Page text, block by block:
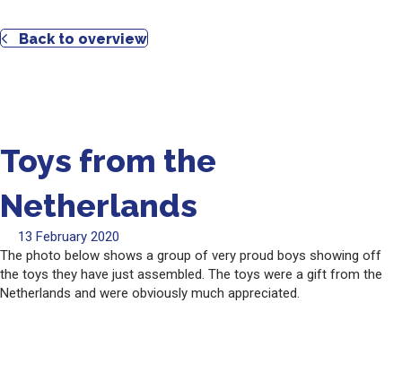
Back to overview
Toys from the
Netherlands
13 February 2020
The photo below shows a group of very proud boys showing off
the toys they have just assembled. The toys were a gift from the
Netherlands and were obviously much appreciated.